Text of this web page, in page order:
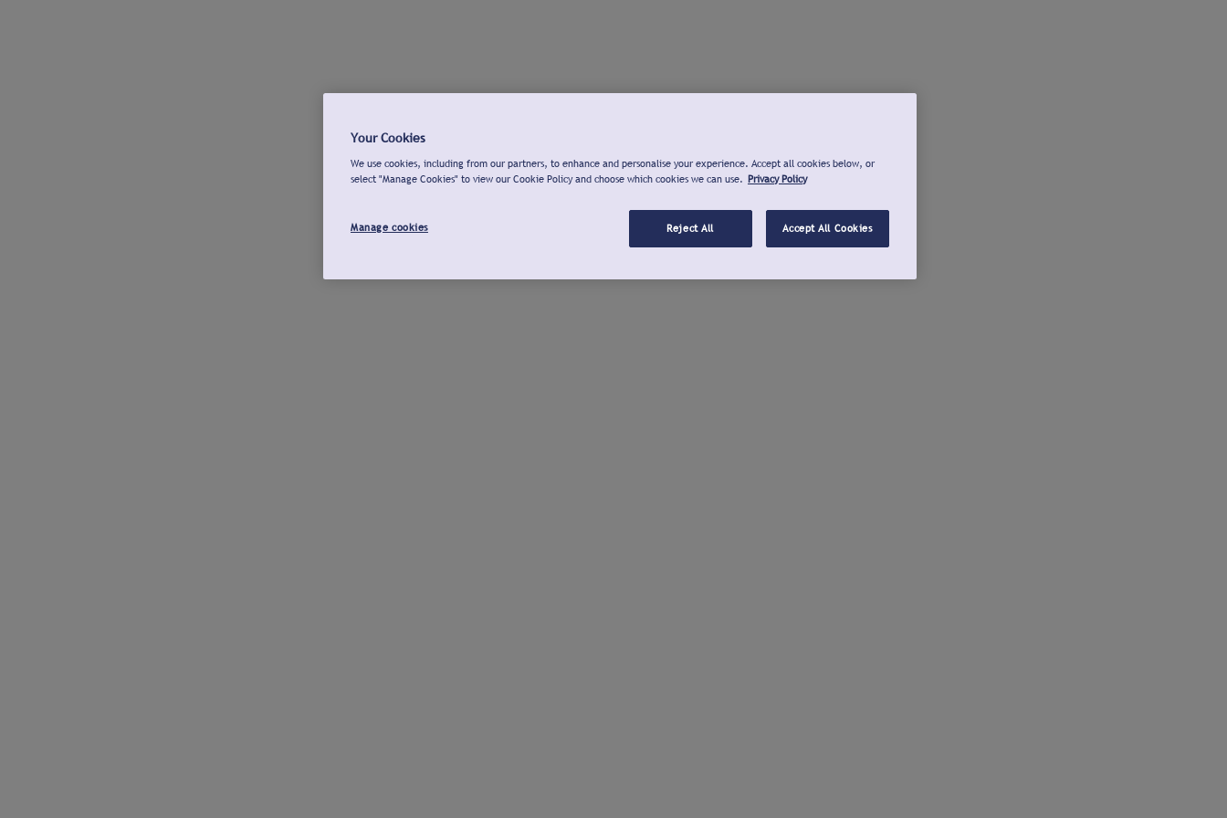
Your Cookies
We use cookies, including from our partners, to enhance and personalise your experience. Accept all cookies below, or
select "Manage Cookies" to view our Cookie Policy and choose which cookies we can use. Privacy Policy
Manage cookies Reject All Accept All Cookies